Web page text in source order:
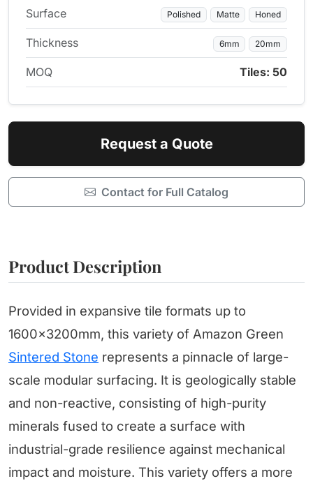
Surface Polished Matte Honed
Thickness 6mm 20mm
MOQ Tiles: 50
Request a Quote
Contact for Full Catalog
Product Description
Provided in expansive tile formats up to
1600x3200mm, this variety of Amazon Green
Sintered Stone represents a pinnacle of large-
scale modular surfacing. It is geologically stable
and non-reactive, consisting of high-purity
minerals fused to create a surface with
industrial-grade resilience against mechanical
impact and moisture. This variety offers a more